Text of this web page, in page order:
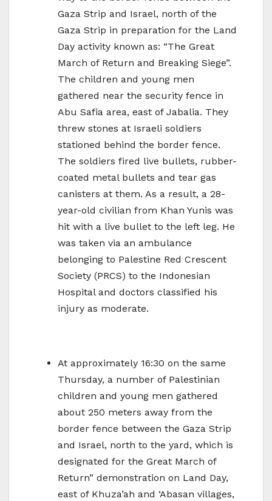
Gaza Strip and Israel, north of the
Gaza Strip in preparation for the Land
Day activity known as: “The Great
March of Return and Breaking Siege”.
The children and young men
gathered near the security fence in
Abu Safia area, east of Jabalia. They
threw stones at Israeli soldiers
stationed behind the border fence.
The soldiers fired live bullets, rubber-
coated metal bullets and tear gas
canisters at them. As a result, a 28-
year-old civilian from Khan Yunis was
hit with a live bullet to the left leg. He
was taken via an ambulance
belonging to Palestine Red Crescent
Society (PRCS) to the Indonesian
Hospital and doctors classified his
injury as moderate.
At approximately 16:30 on the same
Thursday, a number of Palestinian
children and young men gathered
about 250 meters away from the
border fence between the Gaza Strip
and Israel, north to the yard, which is
designated for the Great March of
Return” demonstration on Land Day,
east of Khuza’ah and ‘Abasan villages,